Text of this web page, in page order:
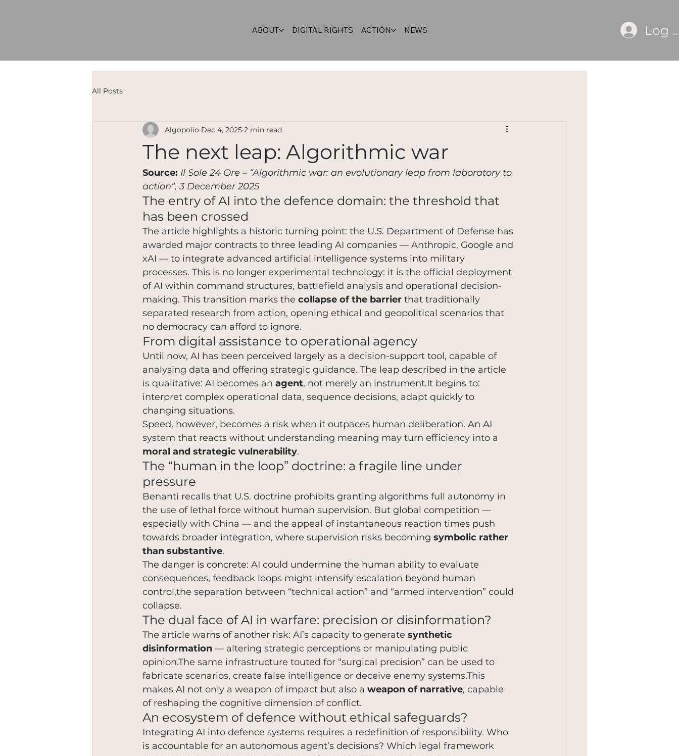
Log
ABOUT DIGITAL RIGHTS ACTION NEWS
All Posts
The next leap: Algorithmic war
Algopolio Dec 4, 2025 2 min read
Source: Il Sole 24 Ore – “Algorithmic war: an evolutionary leap from laboratory to
action”, 3 December 2025
The entry of AI into the defence domain: the threshold that
has been crossed
The article highlights a historic turning point: the U.S. Department of Defense has
awarded major contracts to three leading AI companies — Anthropic, Google and
xAI — to integrate advanced artificial intelligence systems into military
processes. This is no longer experimental technology: it is the official deployment
of AI within command structures, battlefield analysis and operational decision-
making. This transition marks the collapse of the barrier that traditionally
separated research from action, opening ethical and geopolitical scenarios that
no democracy can afford to ignore.
From digital assistance to operational agency
Until now, AI has been perceived largely as a decision-support tool, capable of
analysing data and offering strategic guidance. The leap described in the article
is qualitative: AI becomes an agent, not merely an instrument.It begins to:
interpret complex operational data, sequence decisions, adapt quickly to
changing situations.
Speed, however, becomes a risk when it outpaces human deliberation. An AI
system that reacts without understanding meaning may turn efficiency into a
moral and strategic vulnerability.
The “human in the loop” doctrine: a fragile line under
pressure
Benanti recalls that U.S. doctrine prohibits granting algorithms full autonomy in
the use of lethal force without human supervision. But global competition —
especially with China — and the appeal of instantaneous reaction times push
towards broader integration, where supervision risks becoming symbolic rather
than substantive.
The danger is concrete: AI could undermine the human ability to evaluate
consequences, feedback loops might intensify escalation beyond human
control,the separation between “technical action” and “armed intervention” could
collapse.
The dual face of AI in warfare: precision or disinformation?
The article warns of another risk: AI’s capacity to generate synthetic
disinformation — altering strategic perceptions or manipulating public
opinion.The same infrastructure touted for “surgical precision” can be used to
fabricate scenarios, create false intelligence or deceive enemy systems.This
makes AI not only a weapon of impact but also a weapon of narrative, capable
of reshaping the cognitive dimension of conflict.
An ecosystem of defence without ethical safeguards?
Integrating AI into defence systems requires a redefinition of responsibility. Who
is accountable for an autonomous agent’s decisions? Which legal framework